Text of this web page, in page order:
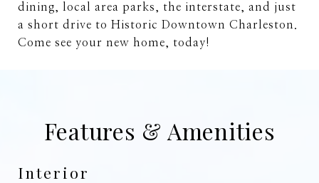
dining, local area parks, the interstate, and just
a short drive to Historic Downtown Charleston.
Come see your new home, today!
Features & Amenities
Interior